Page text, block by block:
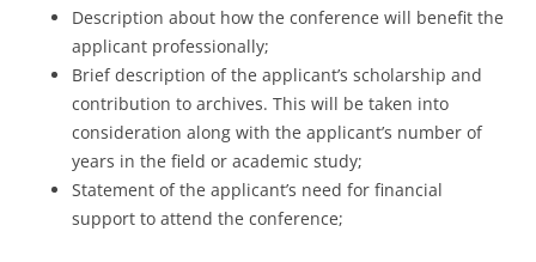
Description about how the conference will benefit the
applicant professionally;
Brief description of the applicant’s scholarship and
contribution to archives. This will be taken into
consideration along with the applicant’s number of
years in the field or academic study;
Statement of the applicant’s need for financial
support to attend the conference;